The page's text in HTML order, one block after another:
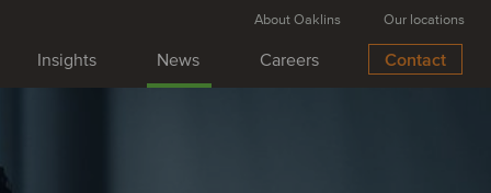
Insights News Careers Contact
About Oaklins Our locations